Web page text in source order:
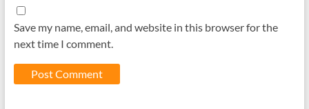
Save my name, email, and website in this browser for the
next time I comment.